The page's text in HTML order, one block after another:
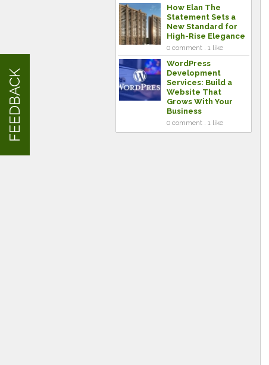
How Elan The
Statement Sets a
New Standard for
High-Rise Elegance
0 comment . 1 like
WordPress
Development
Services: Build a
Website That
Grows With Your
Business
0 comment . 1 like
FEEDBACK